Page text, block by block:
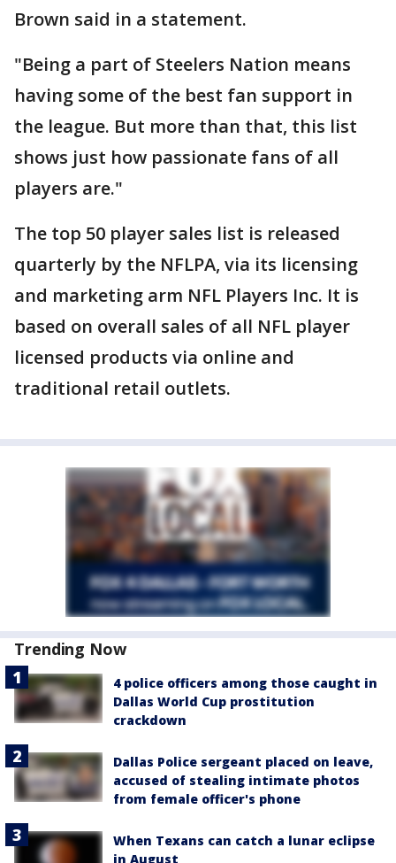
Brown said in a statement.
"Being a part of Steelers Nation means
having some of the best fan support in
the league. But more than that, this list
shows just how passionate fans of all
players are."
The top 50 player sales list is released
quarterly by the NFLPA, via its licensing
and marketing arm NFL Players Inc. It is
based on overall sales of all NFL player
licensed products via online and
traditional retail outlets.
Trending Now
4 police officers among those caught in
Dallas World Cup prostitution
crackdown
Dallas Police sergeant placed on leave,
accused of stealing intimate photos
from female officer's phone
When Texans can catch a lunar eclipse
in August